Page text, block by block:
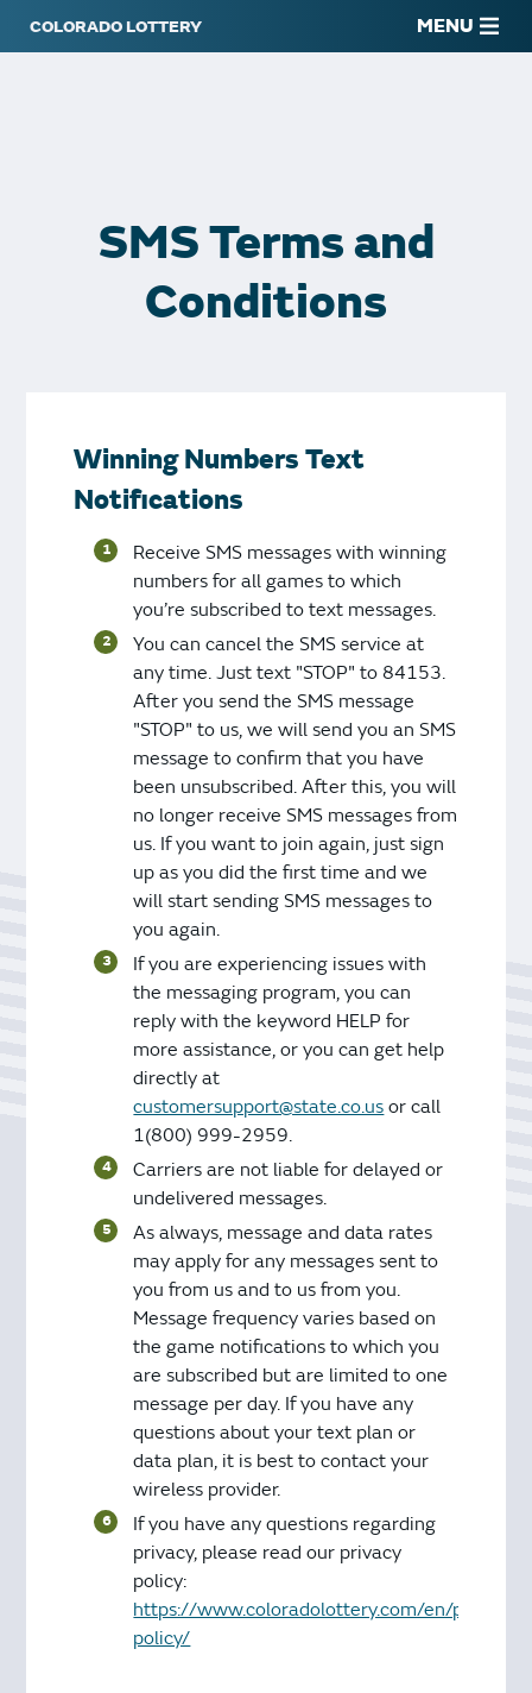
MENU
SMS Terms and
Conditions
Winning Numbers Text
Notifications
Receive SMS messages with winning
numbers for all games to which
you’re subscribed to text messages.
You can cancel the SMS service at
any time. Just text "STOP" to 84153.
After you send the SMS message
"STOP" to us, we will send you an SMS
message to confirm that you have
been unsubscribed. After this, you will
no longer receive SMS messages from
us. If you want to join again, just sign
up as you did the first time and we
will start sending SMS messages to
you again.
If you are experiencing issues with
the messaging program, you can
reply with the keyword HELP for
more assistance, or you can get help
directly at
customersupport@state.co.us or call
1(800) 999-2959.
Carriers are not liable for delayed or
undelivered messages.
As always, message and data rates
may apply for any messages sent to
you from us and to us from you.
Message frequency varies based on
the game notifications to which you
are subscribed but are limited to one
message per day. If you have any
questions about your text plan or
data plan, it is best to contact your
wireless provider.
If you have any questions regarding
privacy, please read our privacy
policy:
https://www.coloradolottery.com/en/privacy-
policy/